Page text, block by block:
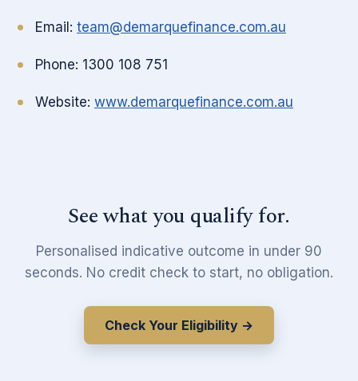
Email: team@demarquefinance.com.au
Phone: 1300 108 751
Website: www.demarquefinance.com.au
See what you qualify for.
Personalised indicative outcome in under 90
seconds. No credit check to start, no obligation.
Check Your Eligibility →